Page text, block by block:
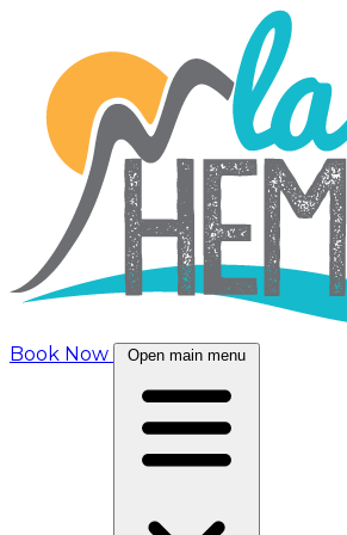
Book Now Open main menu